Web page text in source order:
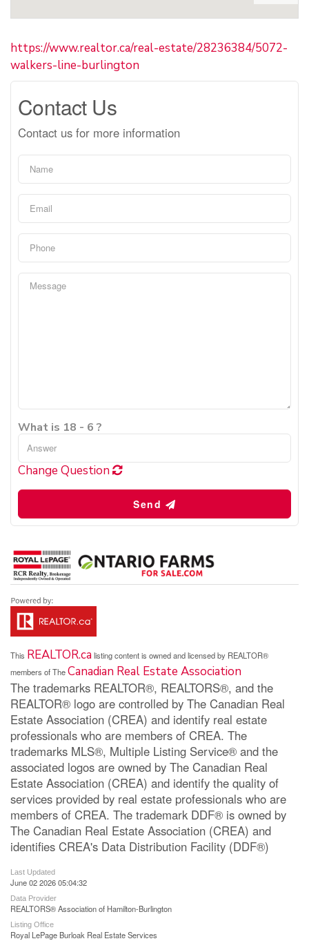
https://www.realtor.ca/real-estate/28236384/5072-
walkers-line-burlington
Contact Us
Contact us for more information
What is 18 - 6 ?
Change Question
Send
This REALTOR.calisting content is owned and licensed by REALTOR®
members of TheCanadian Real Estate Association
The trademarks REALTOR®, REALTORS®, and the
REALTOR® logo are controlled by The Canadian Real
Estate Association (CREA) and identify real estate
professionals who are members of CREA. The
trademarks MLS®, Multiple Listing Service® and the
associated logos are owned by The Canadian Real
Estate Association (CREA) and identify the quality of
services provided by real estate professionals who are
members of CREA. The trademark DDF® is owned by
The Canadian Real Estate Association (CREA) and
identifies CREA's Data Distribution Facility (DDF®)
Last Updated
June 02 2026 05:04:32
Data Provider
REALTORS® Association of Hamilton-Burlington
Listing Office
Royal LePage Burloak Real Estate Services